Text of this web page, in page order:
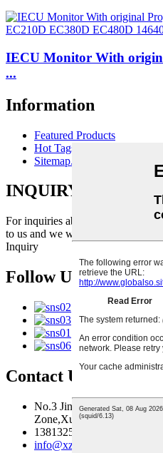
IECU Monitor With
...
Information
Featured Products
Hot Tags
Sitemap.xml
INQUIRY FOR
For inquiries about our products or
to us and we will be in touch
Inquiry
Follow Us
Contact Us
No.3 Jingma River Branch
Zone,Xuzhou,Jiangsu,China
13813259827
info@xzfzjx.com